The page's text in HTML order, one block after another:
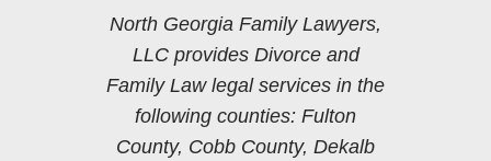
North Georgia Family Lawyers,
LLC provides Divorce and
Family Law legal services in the
following counties: Fulton
County, Cobb County, Dekalb